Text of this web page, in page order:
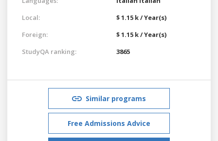
Local:
$ 1.15 k / Year(s)
Foreign:
$ 1.15 k / Year(s)
StudyQA ranking:
3865
Similar programs
Free Admissions Advice